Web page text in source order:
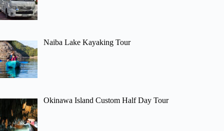
Naiba Lake Kayaking Tour
Okinawa Island Custom Half Day Tour